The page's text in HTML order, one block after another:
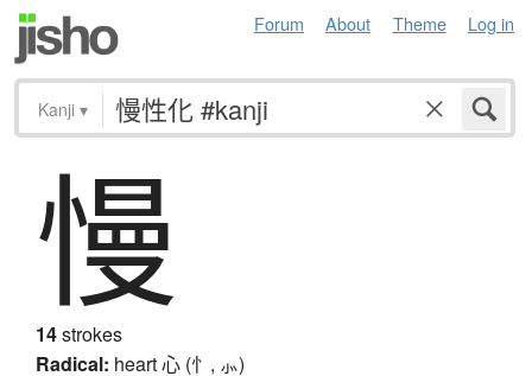
Forum About Theme Log in
Kanji ▾
慢
14strokes
Radical: heart心 (忄, ⺗)